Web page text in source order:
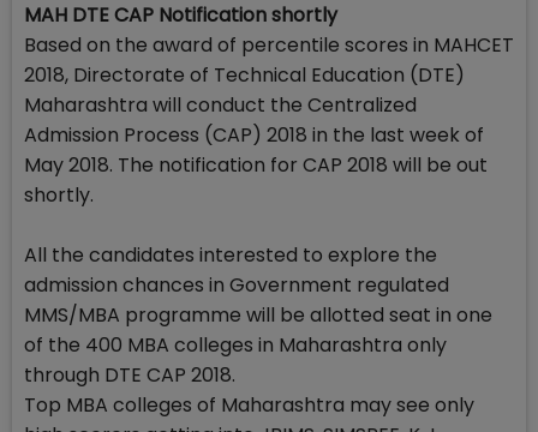
MAH DTE CAP Notification shortly
Based on the award of percentile scores in MAHCET
2018, Directorate of Technical Education (DTE)
Maharashtra will conduct the Centralized
Admission Process (CAP) 2018 in the last week of
May 2018. The notification for CAP 2018 will be out
shortly.
All the candidates interested to explore the
admission chances in Government regulated
MMS/MBA programme will be allotted seat in one
of the 400 MBA colleges in Maharashtra only
through DTE CAP 2018.
Top MBA colleges of Maharashtra may see only